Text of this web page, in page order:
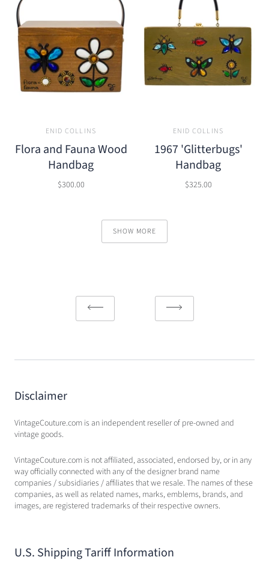
ENID COLLINS
Flora and Fauna Wood
Handbag
$300.00
ENID COLLINS
1967 'Glitterbugs'
Handbag
$325.00
SHOW MORE
Disclaimer
VintageCouture.com is an independent reseller of pre-owned and
vintage goods.
VintageCouture.com is not affiliated, associated, endorsed by, or in any
way officially connected with any of the designer brand name
companies / subsidiaries / affiliates that we resale. The names of these
companies, as well as related names, marks, emblems, brands, and
images, are registered trademarks of their respective owners.
U.S. Shipping Tariff Information